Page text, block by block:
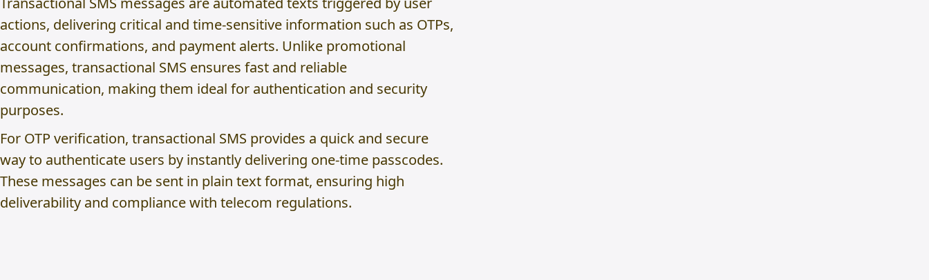
actions, delivering critical and time-sensitive information such as OTPs,
account confirmations, and payment alerts. Unlike promotional
messages, transactional SMS ensures fast and reliable
communication, making them ideal for authentication and security
purposes.
For OTP verification, transactional SMS provides a quick and secure
way to authenticate users by instantly delivering one-time passcodes.
These messages can be sent in plain text format, ensuring high
deliverability and compliance with telecom regulations.